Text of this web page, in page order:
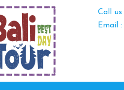
Call us
Email